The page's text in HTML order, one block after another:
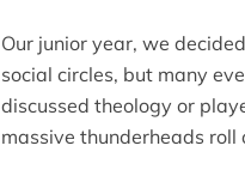
Our junior year, we
social circles, but many
discussed theology or
massive thunderheads roll